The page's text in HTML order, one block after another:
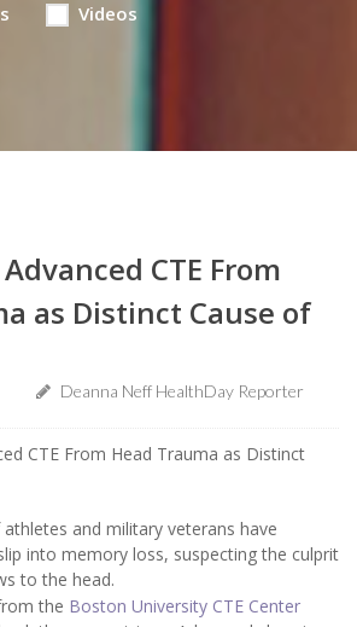
Videos
CTE From
as Distinct Cause of
Deanna Neff HealthDay Reporter
and military veterans have
into memory loss, suspecting the culprit
to the head.
the Boston University CTE Center